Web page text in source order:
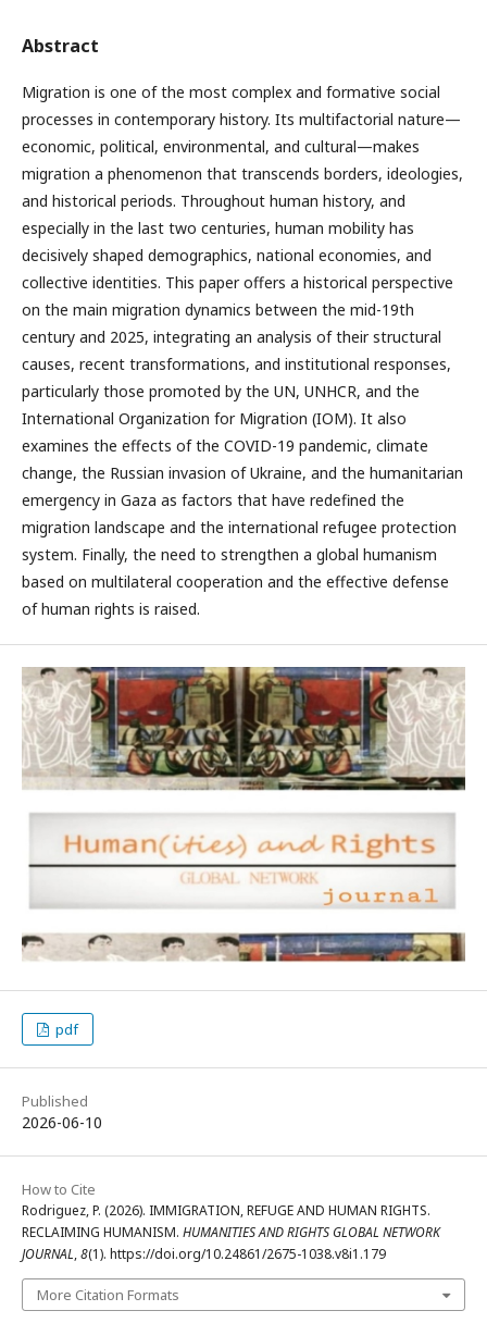
Abstract
Migration is one of the most complex and formative social
processes in contemporary history. Its multifactorial nature—
economic, political, environmental, and cultural—makes
migration a phenomenon that transcends borders, ideologies,
and historical periods. Throughout human history, and
especially in the last two centuries, human mobility has
decisively shaped demographics, national economies, and
collective identities. This paper offers a historical perspective
on the main migration dynamics between the mid-19th
century and 2025, integrating an analysis of their structural
causes, recent transformations, and institutional responses,
particularly those promoted by the UN, UNHCR, and the
International Organization for Migration (IOM). It also
examines the effects of the COVID-19 pandemic, climate
change, the Russian invasion of Ukraine, and the humanitarian
emergency in Gaza as factors that have redefined the
migration landscape and the international refugee protection
system. Finally, the need to strengthen a global humanism
based on multilateral cooperation and the effective defense
of human rights is raised.
pdf
Published
2026-06-10
How to Cite
Rodriguez, P. (2026). IMMIGRATION, REFUGE AND HUMAN RIGHTS.
RECLAIMING HUMANISM. HUMANITIES AND RIGHTS GLOBAL NETWORK
JOURNAL,8(1). https://doi.org/10.24861/2675-1038.v8i1.179
More Citation Formats